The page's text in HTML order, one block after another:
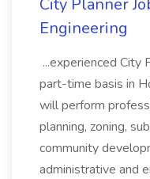
City Planner
Engineering
...experienced City
part-time basis in
will perform
planning, zoning,
community
administrative and